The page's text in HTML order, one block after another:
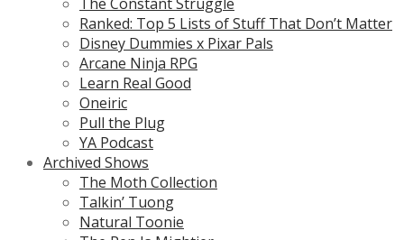
Ranked: Top 5 Lists of Stuff That Don’t Matter
Disney Dummies x Pixar Pals
Arcane Ninja RPG
Learn Real Good
Oneiric
Pull the Plug
YA Podcast
Archived Shows
The Moth Collection
Talkin’ Tuong
Natural Toonie